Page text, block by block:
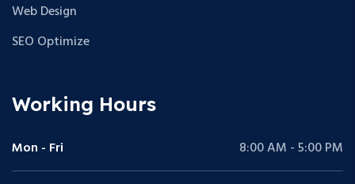
Web Design
SEO Optimize
Working Hours
Mon - Fri 8:00 AM - 5:00 PM